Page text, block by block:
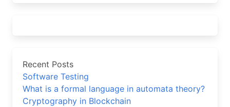
Recent Posts
Software Testing
What is a formal language in automata theory?
Cryptography in Blockchain